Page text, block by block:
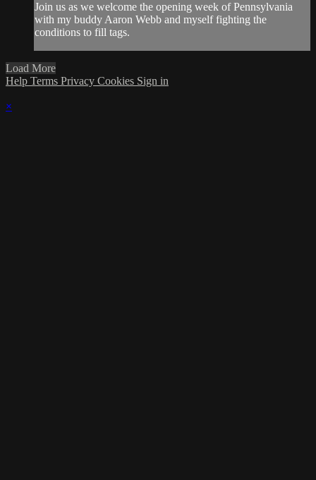
Join us as we welcome the opening week of Pennsylvania
with my buddy Aaron Webb and myself fighting the
conditions to fill tags.
Load More
Help Terms Privacy Cookies Sign in
×